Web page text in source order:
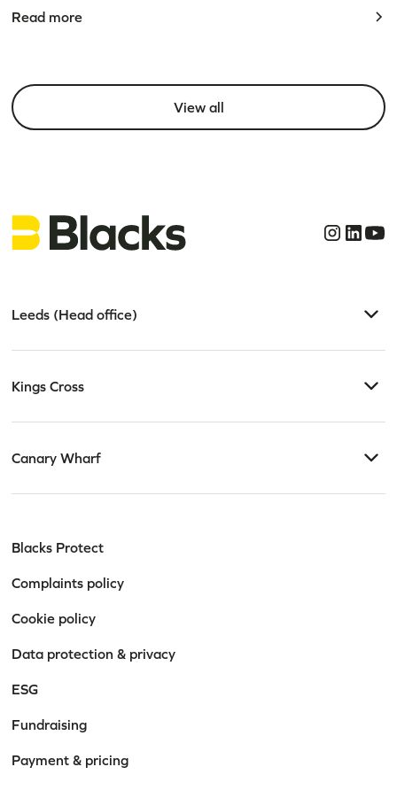
Read more
View all
Leeds (Head office)
Kings Cross
Canary Wharf
Blacks Protect
Complaints policy
Cookie policy
Data protection & privacy
ESG
Fundraising
Payment & pricing